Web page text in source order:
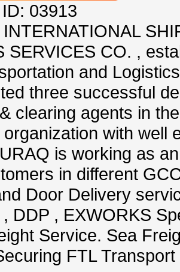
03913
SERVICES CO. ,
and
three successful
clearing agents in
with well
is working as
in different
Door Delivery
DDP , EXWORKS
Service. Sea
FTL